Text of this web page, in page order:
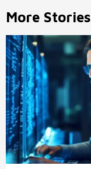
More Stories